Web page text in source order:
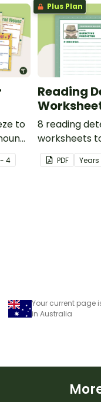
to
4
Plus Plan
Reading
8 reading
worksheets
guided
classroom.
PDF Years
Your current page
in Australia